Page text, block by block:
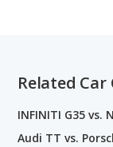
Related
INFINITI G35 vs.
Audi TT vs.